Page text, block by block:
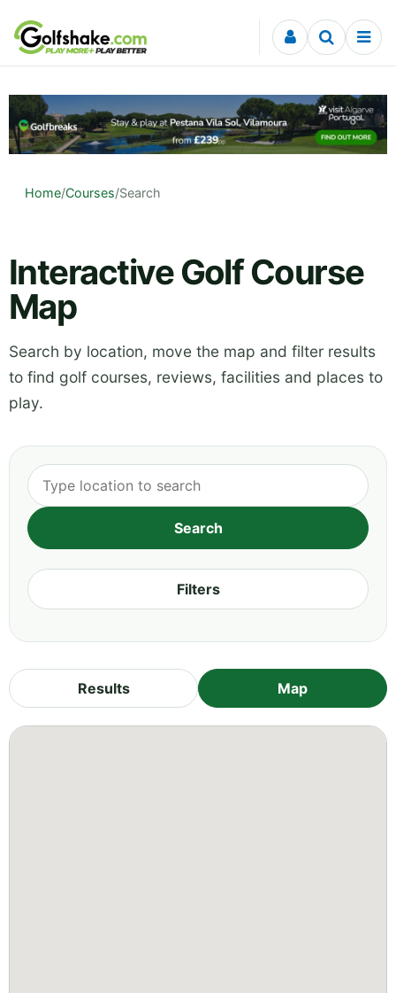
Skip to content
Home/Courses/Search
Interactive Golf Course
Map
Search by location, move the map and filter results
to find golf courses, reviews, facilities and places to
play.
Filters
Results Map